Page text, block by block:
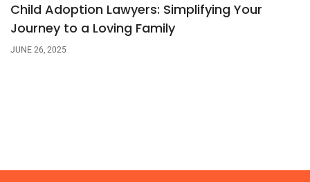
Child Adoption Lawyers: Simplifying Your
Journey to a Loving Family
JUNE 26, 2025